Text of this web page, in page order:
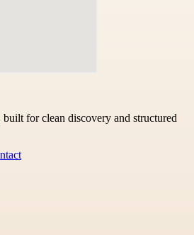
for clean discovery and structured